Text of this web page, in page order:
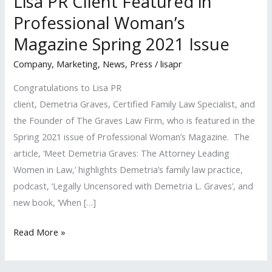
Professional Woman’s
Magazine Spring 2021 Issue
Company, Marketing, News, Press /lisapr
Congratulations to Lisa PR
client, Demetria Graves, Certified Family Law Specialist, and
the Founder of The Graves Law Firm, who is featured in the
Spring 2021 issue of Professional Woman’s Magazine. The
article, ‘Meet Demetria Graves: The Attorney Leading
Women in Law,’ highlights Demetria’s family law practice,
podcast, ‘Legally Uncensored with Demetria L. Graves’, and
new book, ‘When […]
Lisa
Read More »